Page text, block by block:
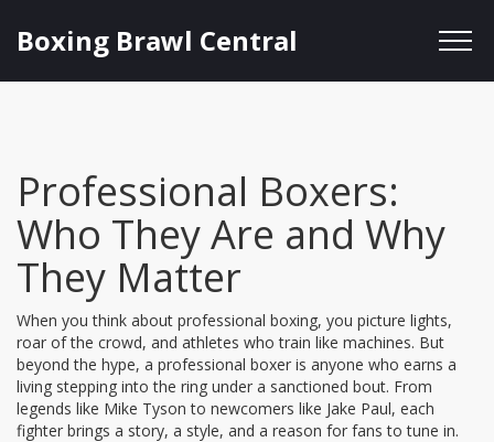
Boxing Brawl Central
Professional Boxers:
Who They Are and Why
They Matter
When you think about professional boxing, you picture lights,
roar of the crowd, and athletes who train like machines. But
beyond the hype, a professional boxer is anyone who earns a
living stepping into the ring under a sanctioned bout. From
legends like Mike Tyson to newcomers like Jake Paul, each
fighter brings a story, a style, and a reason for fans to tune in.